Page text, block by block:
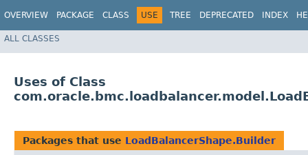
OVERVIEW PACKAGE CLASS USE TREE DEPRECATED INDEX
ALL CLASSES
Uses of Class
Packages that use LoadBalancerShape.Builder